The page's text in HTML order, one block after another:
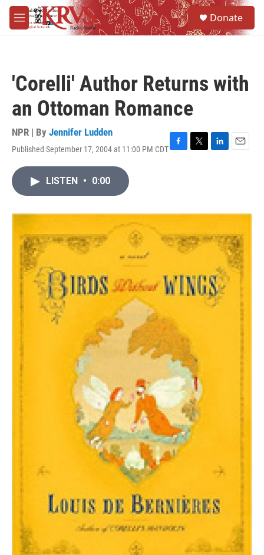
Skip to main content
M
e
Donate
'Corelli' Author Returns with
an Ottoman Romance
NPR | By Jennifer Ludden
Published September 17, 2004 at 11:00 PM CDTF
o
T
r
L
I
E
LISTEN • 0:00